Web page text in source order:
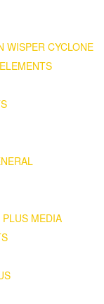
WISPER CYCLONE
MEDIA